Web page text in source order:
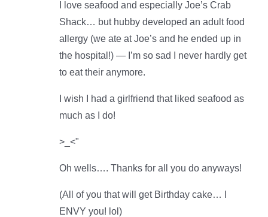
I love seafood and especially Joe’s Crab
Shack… but hubby developed an adult food
allergy (we ate at Joe’s and he ended up in
the hospital!) — I’m so sad I never hardly get
to eat their anymore.
I wish I had a girlfriend that liked seafood as
much as I do!
>_<"
Oh wells…. Thanks for all you do anyways!
(All of you that will get Birthday cake… I
ENVY you! lol)